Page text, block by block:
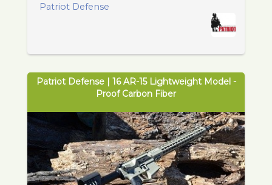
Patriot Defense
Patriot Defense | 16 AR-15 Lightweight Model -
Proof Carbon Fiber